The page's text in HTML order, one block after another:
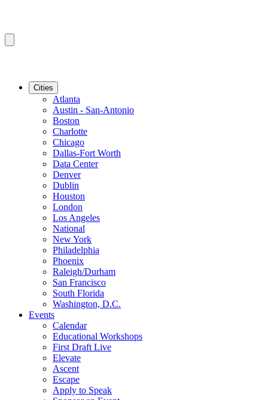
Cities
Atlanta
Austin - San-Antonio
Boston
Charlotte
Chicago
Dallas-Fort Worth
Data Center
Denver
Dublin
Houston
London
Los Angeles
National
New York
Philadelphia
Phoenix
Raleigh/Durham
San Francisco
South Florida
Washington, D.C.
Events
Calendar
Educational Workshops
First Draft Live
Elevate
Ascent
Escape
Apply to Speak